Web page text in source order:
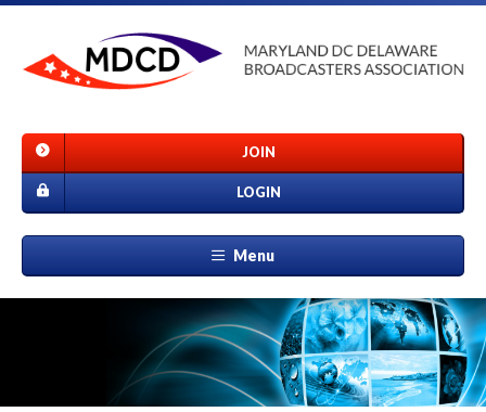
JOIN
LOGIN
Menu